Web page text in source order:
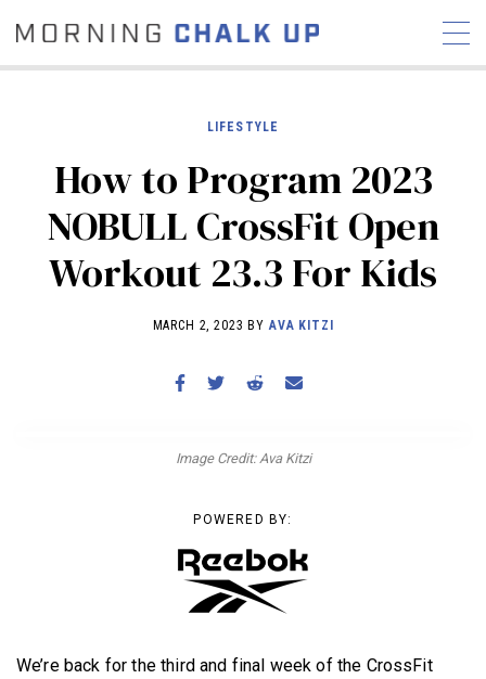
STORIES
COMMUNITY
NEWS INTERVIEWS
INDUSTRY
EDUCATION
HYROX
WORKOUTS
LIFESTYLE
How to Program 2023
NOBULL CrossFit Open
Workout 23.3 For Kids
MARCH 2, 2023 BYAVA KITZI
Image Credit: Ava Kitzi
POWERED BY:
We’re back for the third and final week of the CrossFit